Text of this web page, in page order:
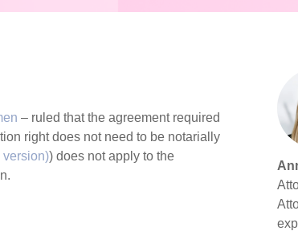
– ruled that the agreement required
right does not need to be notarially
version)) does not apply to the